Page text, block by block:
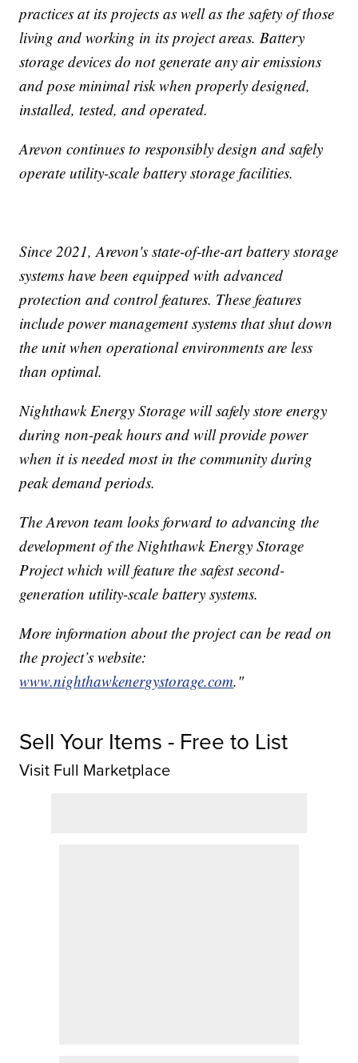
practices at its projects as well as the safety of those
living and working in its project areas. Battery
storage devices do not generate any air emissions
and pose minimal risk when properly designed,
installed, tested, and operated.
Arevon continues to responsibly design and safely
operate utility-scale battery storage facilities.
Since 2021, Arevon's state-of-the-art battery storage
systems have been equipped with advanced
protection and control features. These features
include power management systems that shut down
the unit when operational environments are less
than optimal.
Nighthawk Energy Storage will safely store energy
during non-peak hours and will provide power
when it is needed most in the community during
peak demand periods.
The Arevon team looks forward to advancing the
development of the Nighthawk Energy Storage
Project which will feature the safest second-
generation utility-scale battery systems.
More information about the project can be read on
the project’s website:
www.nighthawkenergystorage.com."
Sell Your Items - Free to List
Visit Full Marketplace